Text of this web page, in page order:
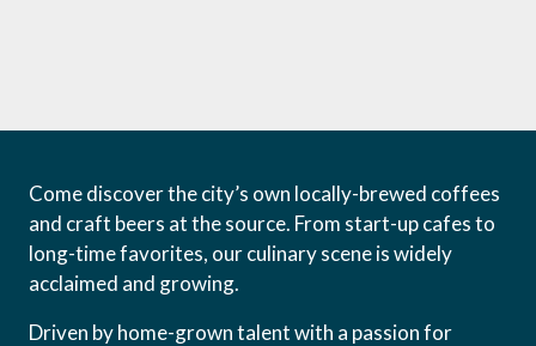
Come discover the city’s own locally-brewed coffees
and craft beers at the source. From start-up cafes to
long-time favorites, our culinary scene is widely
acclaimed and growing.
Driven by home-grown talent with a passion for